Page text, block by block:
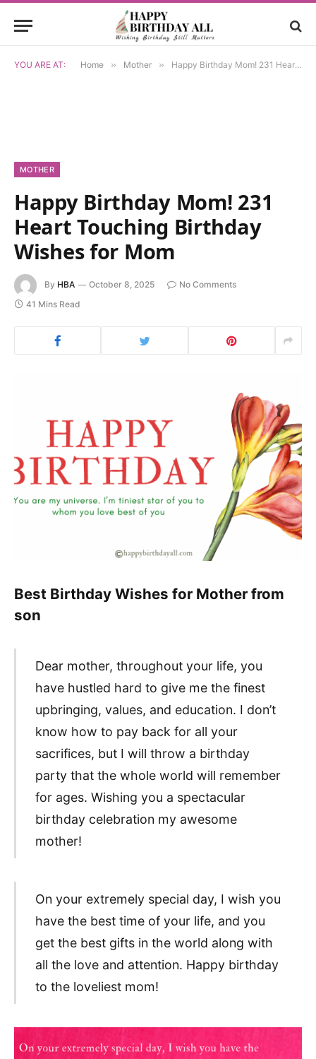
YOU ARE AT: Home » Mother » Happy Birthday Mom! 231 Heart Touching Birthday Wishes for Mom
MOTHER
Happy Birthday Mom! 231
Heart Touching Birthday
Wishes for Mom
By HBA October 8, 2025
No Comments
41 Mins Read
Best Birthday Wishes for Mother from
son
Dear mother, throughout your life, you
have hustled hard to give me the finest
upbringing, values, and education. I don’t
know how to pay back for all your
sacrifices, but I will throw a birthday
party that the whole world will remember
for ages. Wishing you a spectacular
birthday celebration my awesome
mother!
On your extremely special day, I wish you
have the best time of your life, and you
get the best gifts in the world along with
all the love and attention. Happy birthday
to the loveliest mom!